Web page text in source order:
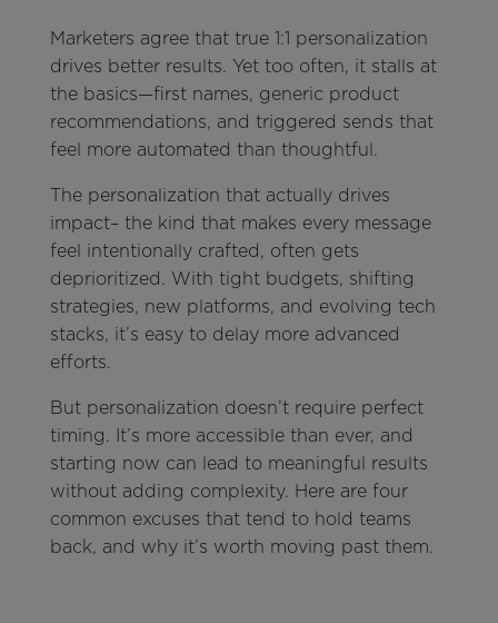
Marketers agree that true 1:1 personalization
drives better results. Yet too often, it stalls at
the basics—first names, generic product
recommendations, and triggered sends that
feel more automated than thoughtful.
The personalization that actually drives
impact– the kind that makes every message
feel intentionally crafted, often gets
deprioritized. With tight budgets, shifting
strategies, new platforms, and evolving tech
stacks, it’s easy to delay more advanced
efforts.
But personalization doesn’t require perfect
timing. It’s more accessible than ever, and
starting now can lead to meaningful results
without adding complexity. Here are four
common excuses that tend to hold teams
back, and why it’s worth moving past them.